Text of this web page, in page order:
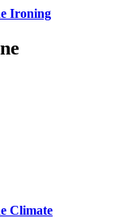
Ironing
Climate